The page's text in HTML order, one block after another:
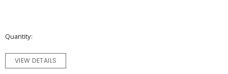
Quantity
VIEW DETAILS